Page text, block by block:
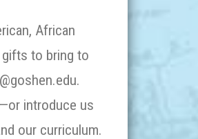
African
gifts to bring to
introduce us
our curriculum.